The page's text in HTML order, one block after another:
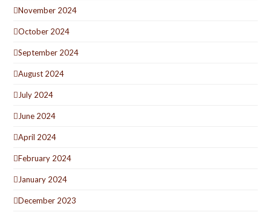
November 2024
October 2024
September 2024
August 2024
July 2024
June 2024
April 2024
February 2024
January 2024
December 2023